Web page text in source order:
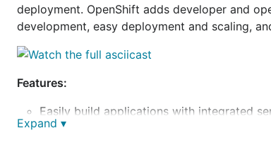
deployment. OpenShift adds developer and
development, easy deployment and scaling,
Features:
Easily build applications with integrated
Quickly and easily scale applications to
Expand ▾